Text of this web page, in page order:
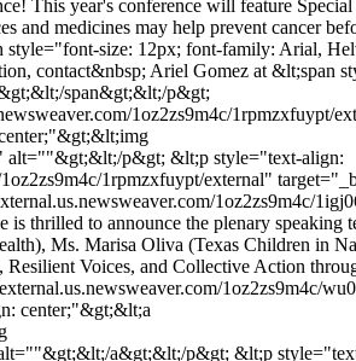
This year's conference will feature Special
and medicines may help prevent cancer
size: 12px; font-family: Arial,
contact&nbsp; Ariel Gomez at &lt;span
span&gt;&lt;/p&gt;
1oz2zs9m4c/1rpmzxfuypt/
alt=""&gt;&lt;/p&gt; &lt;p style="text-align:
1rpmzxfuypt/external"
1oz2zs9m4c/
thrilled to announce the plenary speaking
Ms. Marisa Oliva (Texas Children in
Resilient Voices, and Collective Action
1oz2zs9m4c/
center;"&gt;&lt;a
alt=""&gt;&lt;/a&gt;&lt;/p&gt; &lt;p